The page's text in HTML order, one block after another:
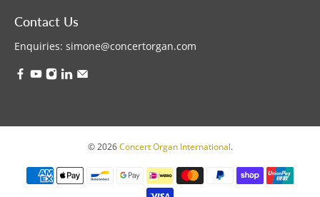
Contact Us
Enquiries: simone@concertorgan.com
© 2026 Concert Organ International.